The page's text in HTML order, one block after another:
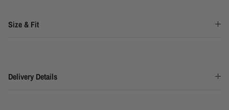
Size & Fit
Delivery Details